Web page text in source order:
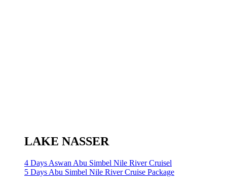
LAKE NASSER
4 Days Aswan Abu Simbel Nile River Cruisel
5 Days Abu Simbel Nile River Cruise Package